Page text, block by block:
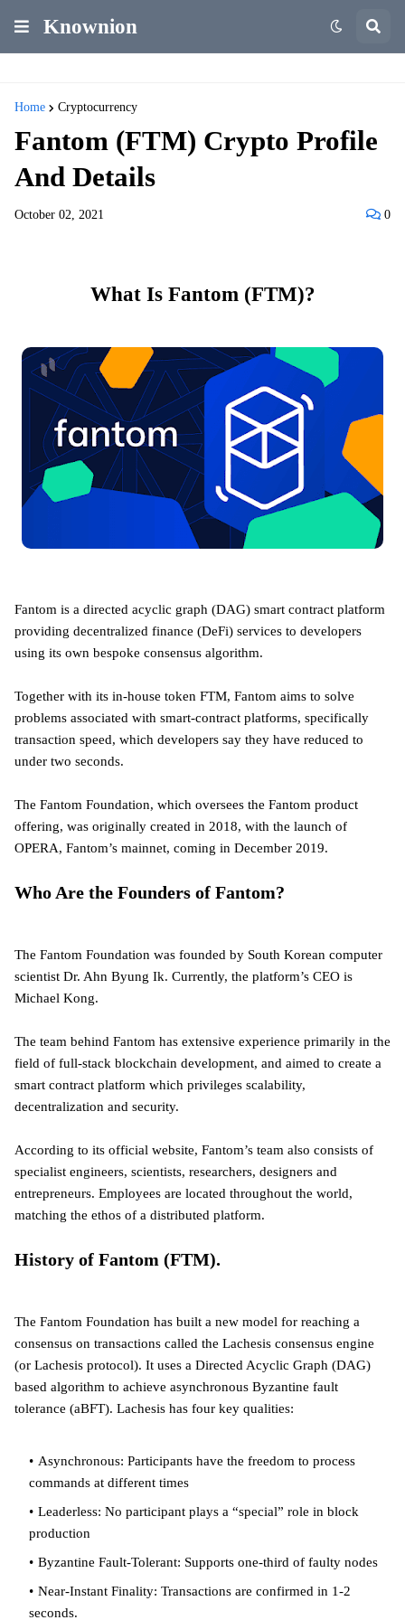
Knownion
Home Cryptocurrency
Fantom (FTM) Crypto Profile
And Details
October 02, 2021 0
What Is Fantom (FTM)?
Fantom is a directed acyclic graph (DAG) smart contract platform
providing decentralized finance (DeFi) services to developers
using its own bespoke consensus algorithm.
Together with its in-house token FTM, Fantom aims to solve
problems associated with smart-contract platforms, specifically
transaction speed, which developers say they have reduced to
under two seconds.
The Fantom Foundation, which oversees the Fantom product
offering, was originally created in 2018, with the launch of
OPERA, Fantom’s mainnet, coming in December 2019.
Who Are the Founders of Fantom?
The Fantom Foundation was founded by South Korean computer
scientist Dr. Ahn Byung Ik. Currently, the platform’s CEO is
Michael Kong.
The team behind Fantom has extensive experience primarily in the
field of full-stack blockchain development, and aimed to create a
smart contract platform which privileges scalability,
decentralization and security.
According to its official website, Fantom’s team also consists of
specialist engineers, scientists, researchers, designers and
entrepreneurs. Employees are located throughout the world,
matching the ethos of a distributed platform.
History of Fantom (FTM).
The Fantom Foundation has built a new model for reaching a
consensus on transactions called the Lachesis consensus engine
(or Lachesis protocol). It uses a Directed Acyclic Graph (DAG)
based algorithm to achieve asynchronous Byzantine fault
tolerance (aBFT). Lachesis has four key qualities:
Asynchronous: Participants have the freedom to process
commands at different times
Leaderless: No participant plays a “special” role in block
production
Byzantine Fault-Tolerant: Supports one-third of faulty nodes
Near-Instant Finality: Transactions are confirmed in 1-2
seconds.